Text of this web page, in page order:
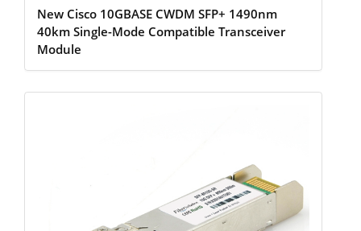
New Cisco 10GBASE CWDM SFP+ 1490nm
40km Single-Mode Compatible Transceiver
Module